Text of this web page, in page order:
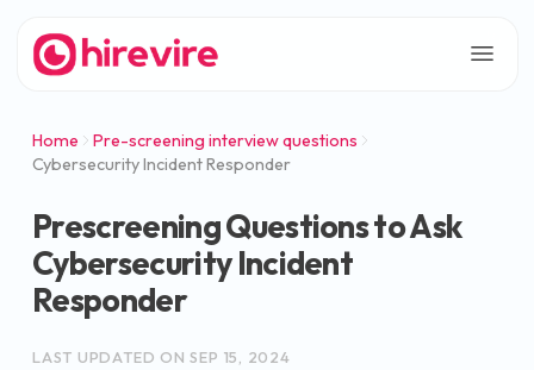
Home
Pre-screening interview questions
Cybersecurity Incident Responder
Prescreening Questions to Ask
Cybersecurity Incident
Responder
LAST UPDATED ONSEP 15, 2024